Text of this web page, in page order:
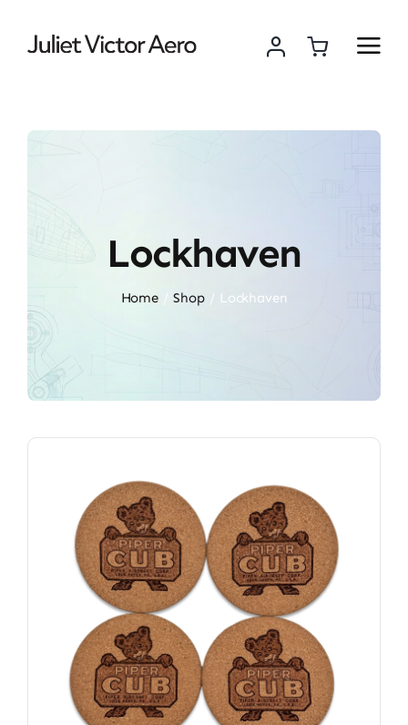
Lockhaven
Home Shop Lockhaven